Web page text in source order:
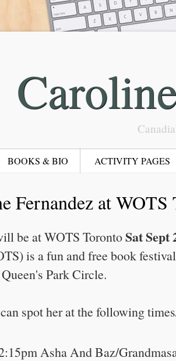
BOOKS & BIO ACTIVITY PAGES
Fernandez at WOTS
be at WOTS TorontoSat Sept
is a fun and free book
Park Circle.
spot her at the following
Asha And Baz/